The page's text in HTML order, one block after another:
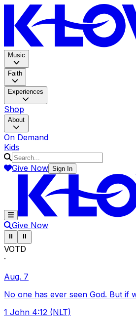
Music
Faith
Experiences
Shop
About
On Demand
Kids
Give Now Sign In
Give Now
Pause ticker
⏸ Pause ticker
⏸
VOTD
·
Aug. 7
No one has ever seen God. But if
1 John 4:12 (NLT)